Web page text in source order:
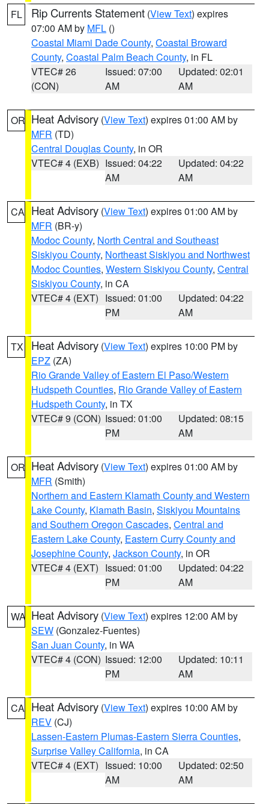
FL Rip Currents Statement (View Text) expires
07:00 AM by MFL ()
Coastal Miami Dade County, Coastal Broward
County, Coastal Palm Beach County, in FL
VTEC# 26
(CON)
Issued: 07:00
AM
Updated: 02:01
AM
OR Heat Advisory (View Text) expires 01:00 AM by
MFR (TD)
Central Douglas County, in OR
VTEC# 4 (EXB) Issued: 04:22
AM
Updated: 04:22
AM
CA Heat Advisory (View Text) expires 01:00 AM by
MFR (BR-y)
Modoc County, North Central and Southeast
Siskiyou County, Northeast Siskiyou and Northwest
Modoc Counties, Western Siskiyou County, Central
Siskiyou County, in CA
VTEC# 4 (EXT) Issued: 01:00
PM
Updated: 04:22
AM
TX Heat Advisory (View Text) expires 10:00 PM by
EPZ (ZA)
Rio Grande Valley of Eastern El Paso/Western
Hudspeth Counties, Rio Grande Valley of Eastern
Hudspeth County, in TX
VTEC# 9 (CON) Issued: 01:00
PM
Updated: 08:15
AM
OR Heat Advisory (View Text) expires 01:00 AM by
MFR (Smith)
Northern and Eastern Klamath County and Western
Lake County, Klamath Basin, Siskiyou Mountains
and Southern Oregon Cascades, Central and
Eastern Lake County, Eastern Curry County and
Josephine County, Jackson County, in OR
VTEC# 4 (EXT) Issued: 01:00
PM
Updated: 04:22
AM
WA Heat Advisory (View Text) expires 12:00 AM by
SEW (Gonzalez-Fuentes)
San Juan County, in WA
VTEC# 4 (CON) Issued: 12:00
PM
Updated: 10:11
AM
CA Heat Advisory (View Text) expires 10:00 AM by
REV (CJ)
Lassen-Eastern Plumas-Eastern Sierra Counties,
Surprise Valley California, in CA
VTEC# 4 (EXT) Issued: 10:00
AM
Updated: 02:50
AM